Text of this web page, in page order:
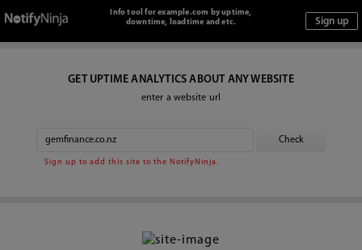
Info tool for example.com by uptime,
downtime, loadtime and etc.
GET UPTIME ANALYTICS ABOUT ANY WEBSITE
enter a website url
Sign up to add this site to the NotifyNinja.